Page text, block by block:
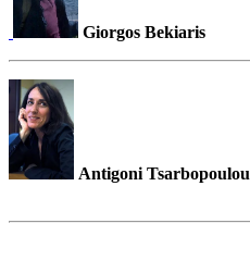
Giorgos Bekiaris
Antigoni Tsarbopoulou